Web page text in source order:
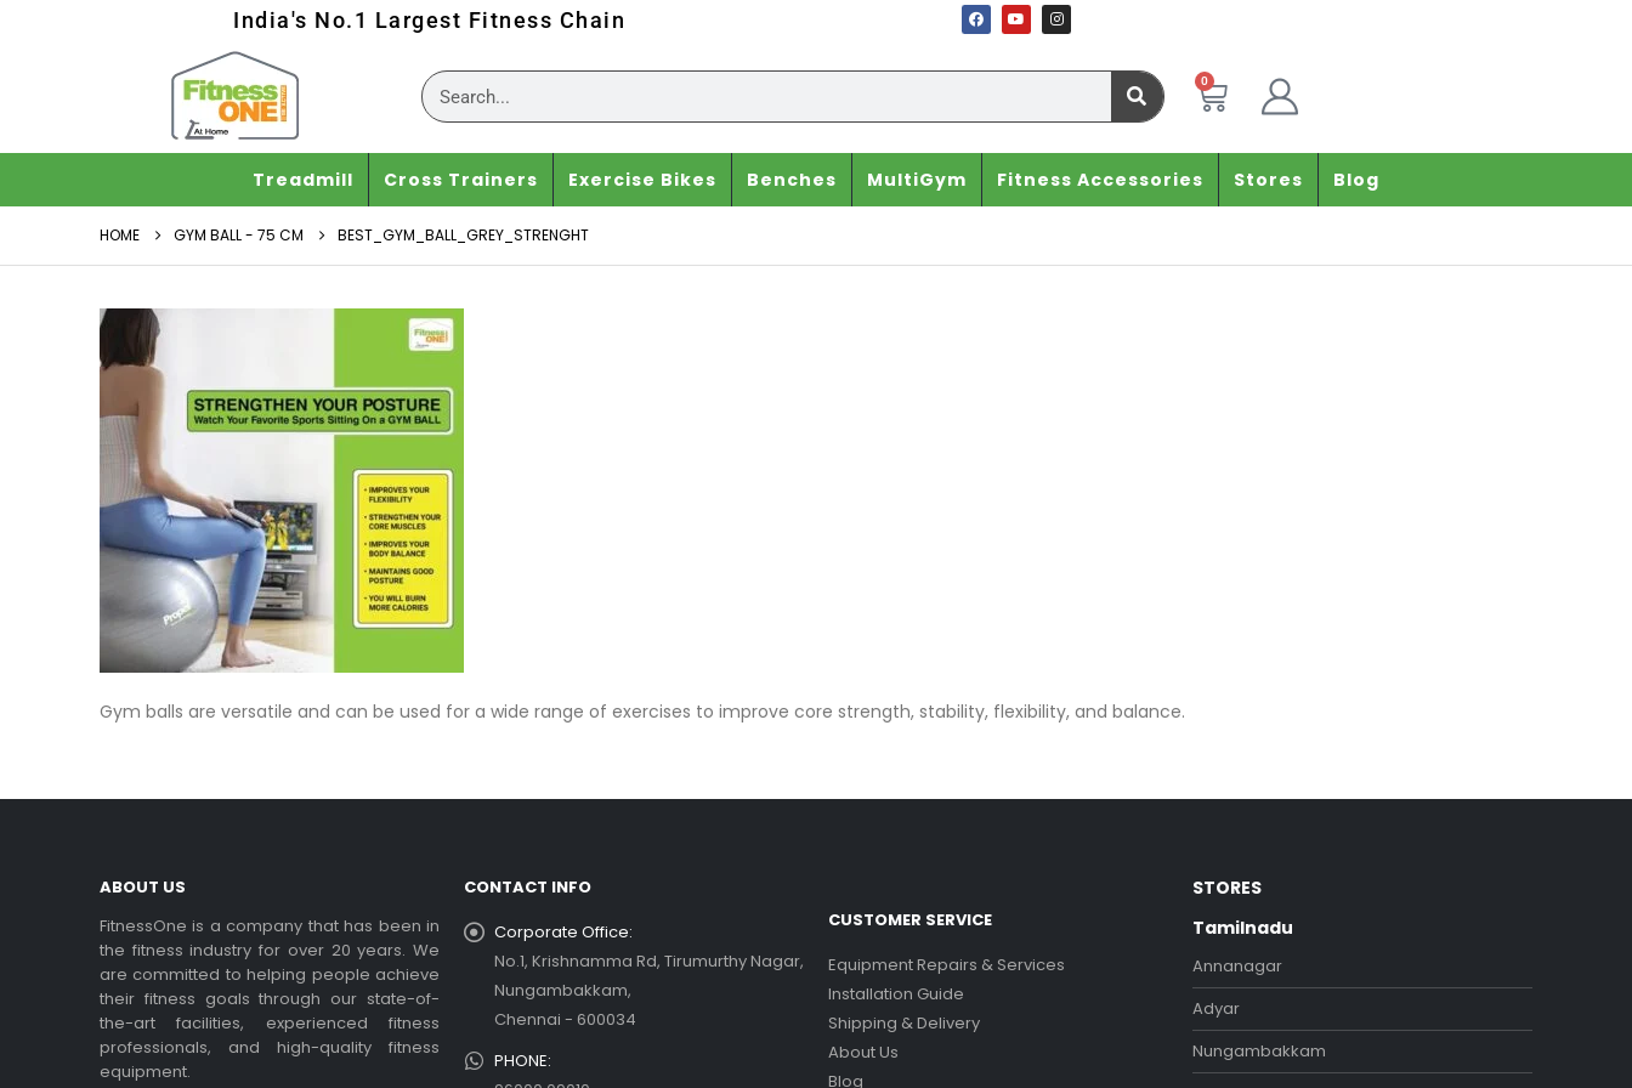
India's No.1 Largest Fitness Chain
0
Treadmill Cross Trainers Exercise Bikes Benches MultiGym Fitness Accessories Stores Blog
HOME GYM BALL - 75 CM BEST_GYM_BALL_GREY_STRENGHT
Gym balls are versatile and can be used for a wide range of exercises to improve core strength, stability, flexibility, and balance.
ABOUT US
FitnessOne is a company that has been in
the fitness industry for over 20 years. We
are committed to helping people achieve
their fitness goals through our state-of-
the-art facilities, experienced fitness
professionals, and high-quality fitness
equipment.
CONTACT INFO
Corporate Office:
No.1, Krishnamma Rd, Tirumurthy Nagar,
Nungambakkam,
Chennai - 600034
PHONE:
CUSTOMER SERVICE
Equipment Repairs & Services
Installation Guide
Shipping & Delivery
About Us
Blog
STORES
Tamilnadu
Annanagar
Adyar
Nungambakkam